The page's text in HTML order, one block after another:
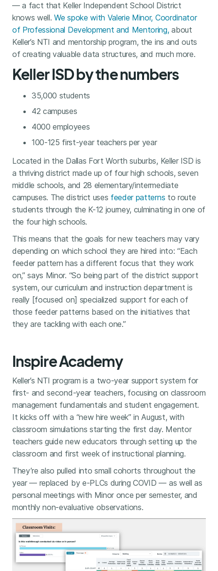
— a fact that Keller Independent School District
knows well.We spoke with Valerie Minor, Coordinator
of Professional Development and Mentoring,about
Keller’s NTI and mentorship program, the ins and outs
of creating valuable data structures, and much more.
Keller ISD by the numbers
35,000 students
42 campuses
4000 employees
100-125 first-year teachers per year
Located in the Dallas Fort Worth suburbs, Keller ISD is
a thriving district made up of four high schools, seven
middle schools, and 28 elementary/intermediate
campuses. The district uses feeder patterns to route
students through the K-12 journey, culminating in one of
the four high schools.
This means that the goals for new teachers may vary
depending on which school they are hired into: “Each
feeder pattern has a different focus that they work
on,” says Minor. “So being part of the district support
system, our curriculum and instruction department is
really [focused on] specialized support for each of
those feeder patterns based on the initiatives that
they are tackling with each one.”
Inspire Academy
Keller’s NTI program is a two-year support system for
first- and second-year teachers, focusing on classroom
management fundamentals and student engagement.
It kicks off with a “new hire week” in August, with
classroom simulations starting the first day. Mentor
teachers guide new educators through setting up the
classroom and first week of instructional planning.
They’re also pulled into small cohorts throughout the
year — replaced by e-PLCs during COVID — as well as
personal meetings with Minor once per semester, and
monthly non-evaluative observations.